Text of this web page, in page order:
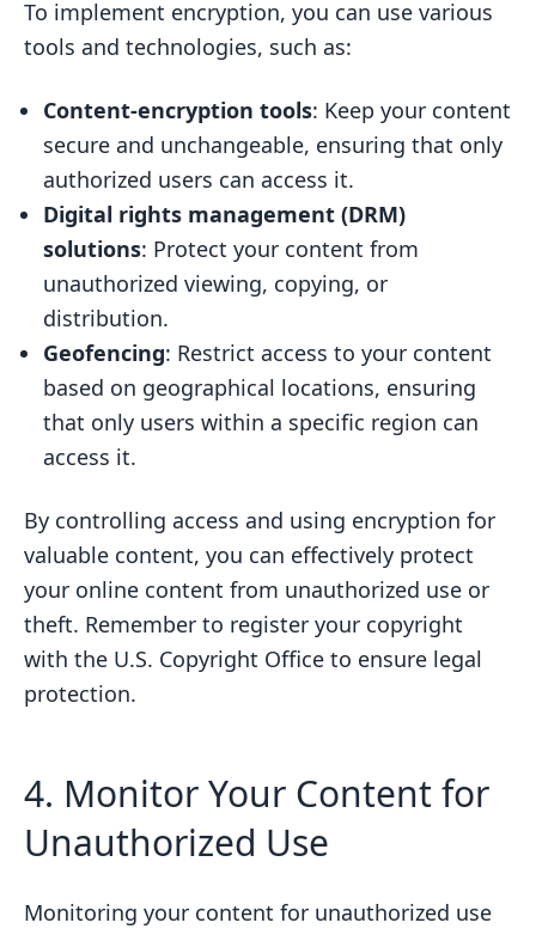
To implement encryption, you can use various
tools and technologies, such as:
Content-encryption tools: Keep your content
secure and unchangeable, ensuring that only
authorized users can access it.
Digital rights management (DRM)
solutions: Protect your content from
unauthorized viewing, copying, or
distribution.
Geofencing: Restrict access to your content
based on geographical locations, ensuring
that only users within a specific region can
access it.
By controlling access and using encryption for
valuable content, you can effectively protect
your online content from unauthorized use or
theft. Remember to register your copyright
with the U.S. Copyright Office to ensure legal
protection.
4. Monitor Your Content for
Unauthorized Use
Monitoring your content for unauthorized use